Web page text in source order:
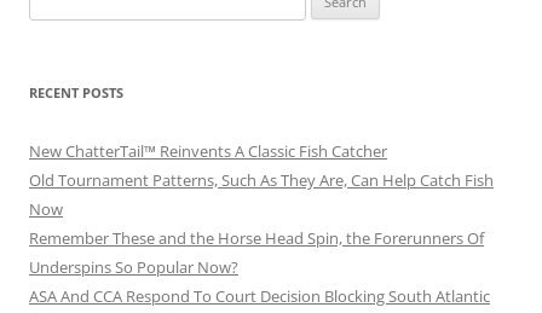
for:
RECENT POSTS
New ChatterTail™ Reinvents A Classic Fish Catcher
Old Tournament Patterns, Such As They Are, Can Help Catch Fish
Now
Remember These and the Horse Head Spin, the Forerunners Of
Underspins So Popular Now?
ASA And CCA Respond To Court Decision Blocking South Atlantic